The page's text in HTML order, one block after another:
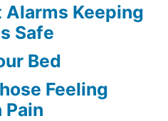
Keeping
Safe
Bed
Feeling
Pain